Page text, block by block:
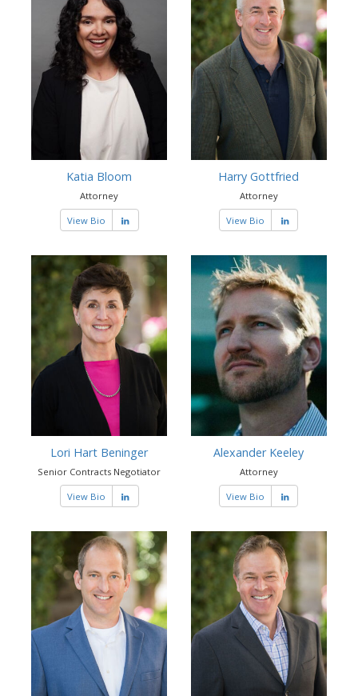
Katia Bloom
Attorney
View Bio
Harry Gottfried
Attorney
View Bio
Lori Hart Beninger
Senior Contracts Negotiator
View Bio
Alexander Keeley
Attorney
View Bio